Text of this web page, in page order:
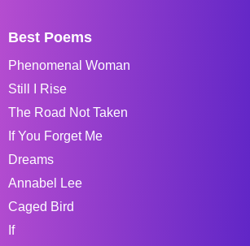
Best Poems
Phenomenal Woman
Still I Rise
The Road Not Taken
If You Forget Me
Dreams
Annabel Lee
Caged Bird
If